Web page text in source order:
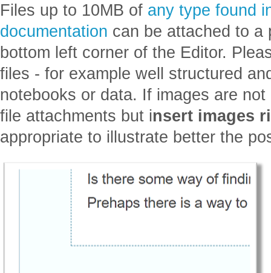
Files up to 10MB of any type found
documentation can be attached to a
bottom left corner of the Editor.
files - for example well structured
notebooks or data. If images are
file attachments but insert images
appropriate to illustrate better the